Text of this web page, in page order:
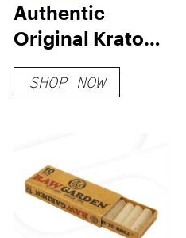
Authentic
Original Kratom
Shot
SHOP NOW